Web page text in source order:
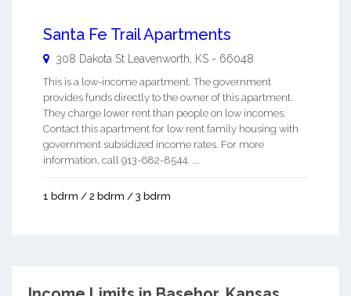
Santa Fe Trail Apartments
308 Dakota St Leavenworth KS - 66048
This is a low-income apartment. The government
provides funds directly to the owner of this apartment.
They charge lower rent than people on low incomes.
Contact this apartment for low rent family housing with
government subsidized income rates. For more
information, call 913-682-8544. ...
1 bdrm / 2 bdrm / 3 bdrm